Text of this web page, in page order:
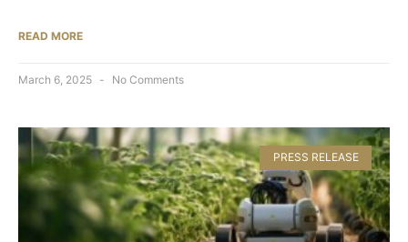
READ MORE
March 6, 2025 No Comments
PRESS RELEASE